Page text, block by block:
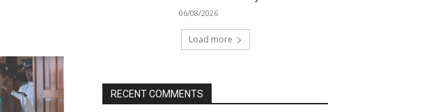
06/08/2026
Load more
RECENT COMMENTS